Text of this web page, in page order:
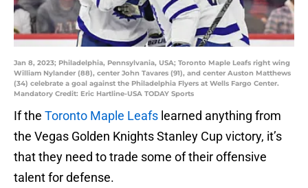
Jan 8, 2023; Philadelphia, Pennsylvania, USA; Toronto Maple Leafs right wing
William Nylander (88), center John Tavares (91), and center Auston Matthews
(34) celebrate a goal against the Philadelphia Flyers at Wells Fargo Center.
Mandatory Credit: Eric Hartline-USA TODAY Sports
If the Toronto Maple Leafs learned anything from
the Vegas Golden Knights Stanley Cup victory, it’s
that they need to trade some of their offensive
talent for defense.